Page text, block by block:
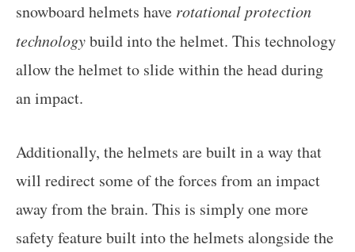
snowboard helmets have rotational protection
technologybuild into the helmet. This technology
allow the helmet to slide within the head during
an impact.
Additionally, the helmets are built in a way that
will redirect some of the forces from an impact
away from the brain. This is simply one more
safety feature built into the helmets alongside the